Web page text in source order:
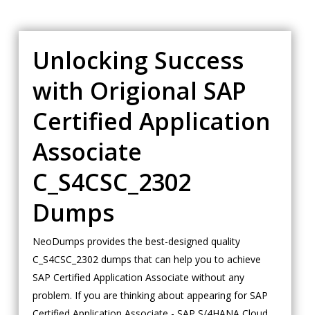
Unlocking Success
with Origional SAP
Certified Application
Associate
C_S4CSC_2302
Dumps
NeoDumps provides the best-designed quality
C_S4CSC_2302 dumps that can help you to achieve
SAP Certified Application Associate without any
problem. If you are thinking about appearing for SAP